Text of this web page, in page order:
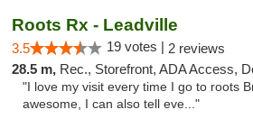
Roots Rx - Leadville
3.5 19 votes | 2 reviews
28.5 m, Rec., Storefront, ADA Access, Debit
"I love my visit every time I go to roots
awesome, I can also tell eve..."